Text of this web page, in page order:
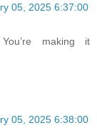
05, 2025 6:37:00
making it
05, 2025 6:38:00